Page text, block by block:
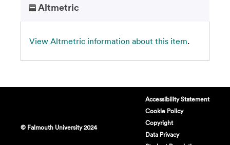
Altmetric
View Altmetric information about this item.
© Falmouth University 2024
Accessibility Statement
Cookie Policy
Copyright
Data Privacy